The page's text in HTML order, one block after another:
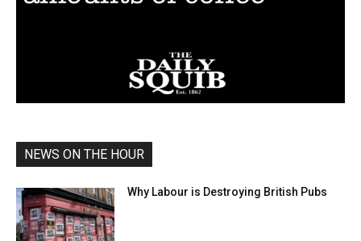
NEWS ON THE HOUR
Why Labour is Destroying British Pubs